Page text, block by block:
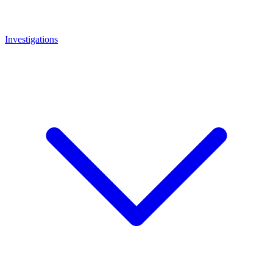
Investigations